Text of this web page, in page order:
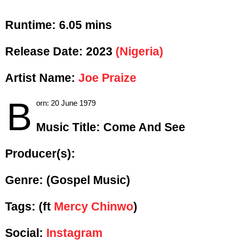
Runtime: 6.05 mins
Release Date: 2023 (Nigeria)
Artist Name: Joe Praize
B orn: 20 June 1979
Music Title: Come And See
Producer(s):
Genre: (Gospel Music)
Tags: (ft Mercy Chinwo)
Social: Instagram